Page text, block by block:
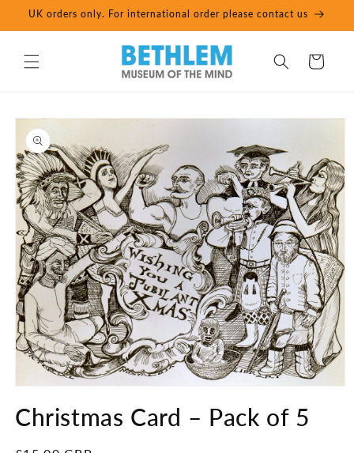
Skip to
UK orders only. For international order please contact us
Cart
Skip to
product
information
1
in
Christmas Card – Pack of 5